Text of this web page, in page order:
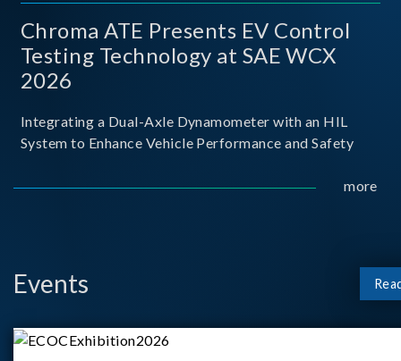
Chroma ATE Presents EV Control
Testing Technology at SAE WCX
2026
Integrating a Dual-Axle Dynamometer with an HIL
System to Enhance Vehicle Performance and Safety
more
Events